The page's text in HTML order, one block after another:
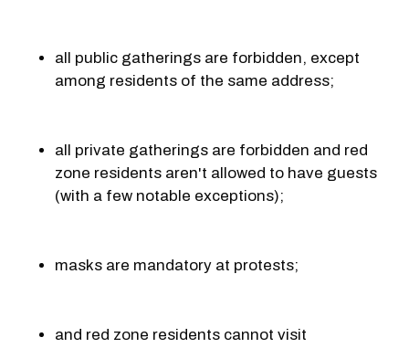
all public gatherings are forbidden, except
among residents of the same address;
all private gatherings are forbidden and red
zone residents aren't allowed to have guests
(with a few notable exceptions);
masks are mandatory at protests;
and red zone residents cannot visit